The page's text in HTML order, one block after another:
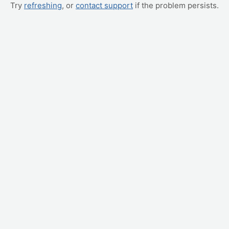
Try refreshing, or contact support if the problem persists.